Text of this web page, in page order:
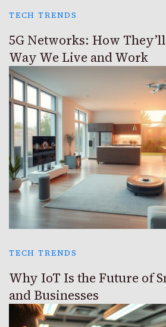
TECH TRENDS
5G Networks: How
Way We Live and Work
TECH TRENDS
Why IoT Is the Future of
and Businesses